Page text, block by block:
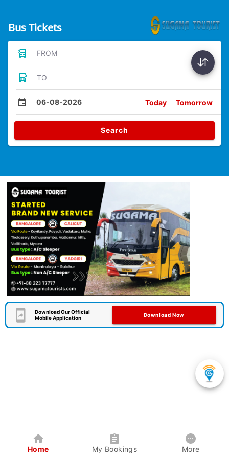
Bus Tickets
FROM
TO
06-08-2026 Today Tomorrow
Search
Download Our Official
Mobile Application
Download Now
Home My Bookings More